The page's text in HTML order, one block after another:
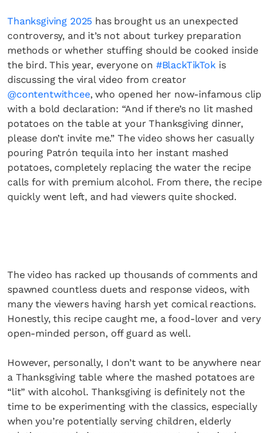
Thanksgiving 2025 has brought us an unexpected
controversy, and it’s not about turkey preparation
methods or whether stuffing should be cooked inside
the bird. This year, everyone on #BlackTikTokis
discussing the viral video from creator
@contentwithcee, who opened her now-infamous clip
with a bold declaration: “And if there’s no lit mashed
potatoes on the table at your Thanksgiving dinner,
please don’t invite me.” The video shows her casually
pouring Patrón tequila into her instant mashed
potatoes, completely replacing the water the recipe
calls for with premium alcohol. From there, the recipe
quickly went left, and had viewers quite shocked.
The video has racked up thousands of comments and
spawned countless duets and response videos, with
many the viewers having harsh yet comical reactions.
Honestly, this recipe caught me, a food-lover and very
open-minded person, off guard as well.
However, personally, I don’t want to be anywhere near
a Thanksgiving table where the mashed potatoes are
“lit” with alcohol. Thanksgiving is definitely not the
time to be experimenting with the classics, especially
when you’re potentially serving children, elderly